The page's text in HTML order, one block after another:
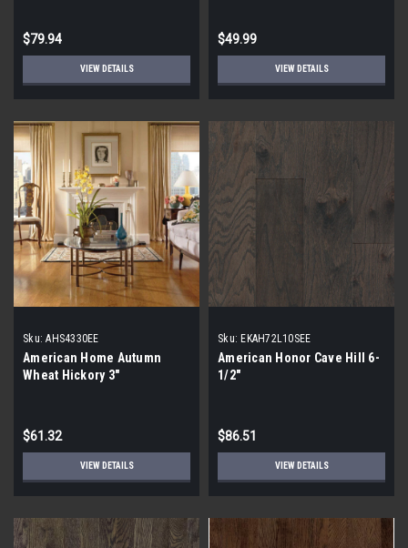
$79.94
VIEW DETAILS
$49.99
VIEW DETAILS
Sku: AHS4330EE
American Home Autumn
Wheat Hickory 3"
$61.32
VIEW DETAILS
Sku: EKAH72L10SEE
American Honor Cave Hill 6-
1/2"
$86.51
VIEW DETAILS